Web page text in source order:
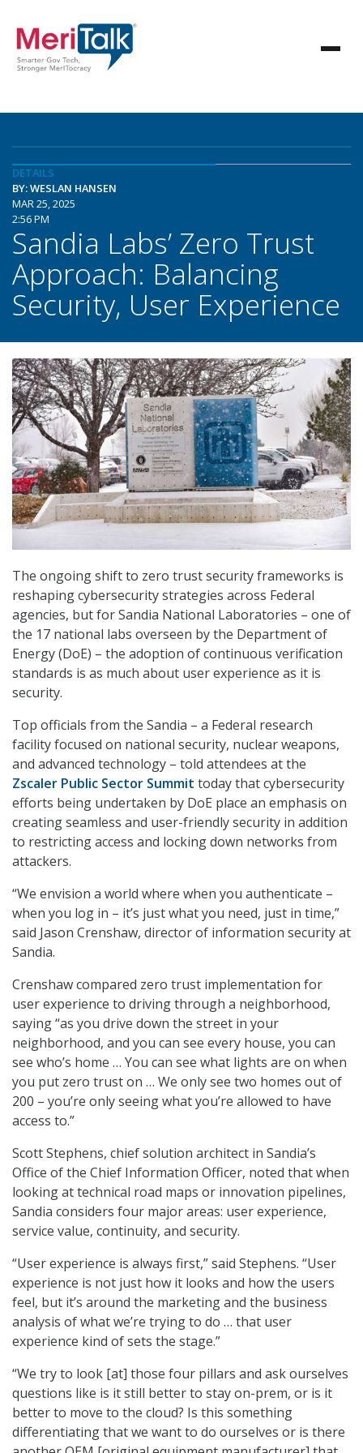
DETAILS
BY: WESLAN HANSEN
MAR 25, 2025
2:56 PM
Sandia Labs’ Zero Trust
Approach: Balancing
Security, User Experience
The ongoing shift to zero trust security frameworks is
reshaping cybersecurity strategies across Federal
agencies, but for Sandia National Laboratories – one of
the 17 national labs overseen by the Department of
Energy (DoE) – the adoption of continuous verification
standards is as much about user experience as it is
security.
Top officials from the Sandia – a Federal research
facility focused on national security, nuclear weapons,
and advanced technology – told attendees at the
Zscaler Public Sector Summit today that cybersecurity
efforts being undertaken by DoE place an emphasis on
creating seamless and user-friendly security in addition
to restricting access and locking down networks from
attackers.
“We envision a world where when you authenticate –
when you log in – it’s just what you need, just in time,”
said Jason Crenshaw, director of information security at
Sandia.
Crenshaw compared zero trust implementation for
user experience to driving through a neighborhood,
saying “as you drive down the street in your
neighborhood, and you can see every house, you can
see who’s home … You can see what lights are on when
you put zero trust on … We only see two homes out of
200 – you’re only seeing what you’re allowed to have
access to.”
Scott Stephens, chief solution architect in Sandia’s
Office of the Chief Information Officer, noted that when
looking at technical road maps or innovation pipelines,
Sandia considers four major areas: user experience,
service value, continuity, and security.
“User experience is always first,” said Stephens. “User
experience is not just how it looks and how the users
feel, but it’s around the marketing and the business
analysis of what we’re trying to do … that user
experience kind of sets the stage.”
“We try to look [at] those four pillars and ask ourselves
questions like is it still better to stay on-prem, or is it
better to move to the cloud? Is this something
differentiating that we want to do ourselves or is there